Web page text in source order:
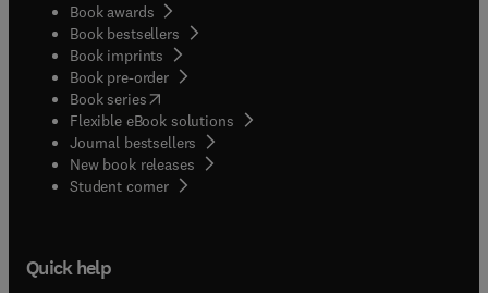
Book awards
Book bestsellers
Book imprints
Book pre-order
Book series(opens in new tab/window
Flexible eBook solutions
Journal bestsellers
New book releases
Student corner( opens in new tab/window
Quick help